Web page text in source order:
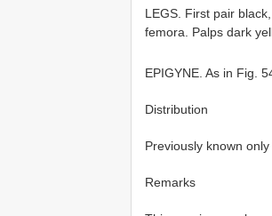
LEGS. First pair
femora. Palps dark
EPIGYNE. As in Fig.
Distribution
Previously known
Remarks